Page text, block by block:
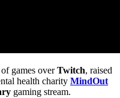
games overTwitch, raised
health charity MindOut
gaming stream.